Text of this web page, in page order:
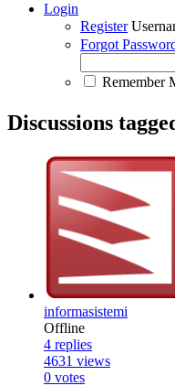
Login
Register
Forgot
Remember
Discussions
informasistemi
Offline
4 replies
4631 views
0 votes